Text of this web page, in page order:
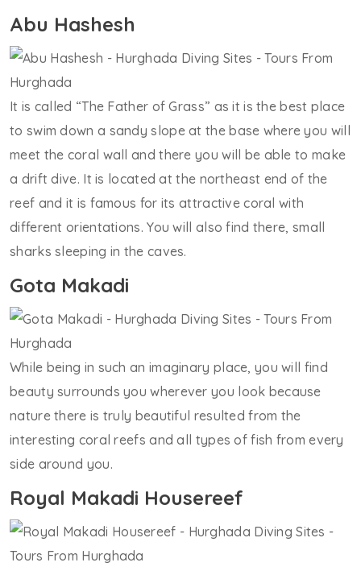
Abu Hashesh
It is called “The Father of Grass” as it is the best place
to swim down a sandy slope at the base where you will
meet the coral wall and there you will be able to make
a drift dive. It is located at the northeast end of the
reef and it is famous for its attractive coral with
different orientations. You will also find there, small
sharks sleeping in the caves.
Gota Makadi
While being in such an imaginary place, you will find
beauty surrounds you wherever you look because
nature there is truly beautiful resulted from the
interesting coral reefs and all types of fish from every
side around you.
Royal Makadi Housereef